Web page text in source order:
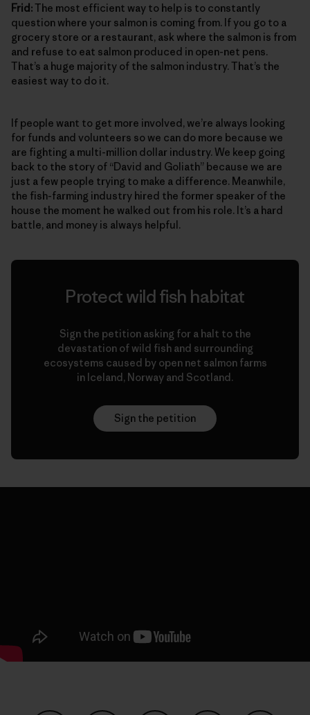
Frid:The most efficient way to help is to constantly
question where your salmon is coming from. If you go to a
grocery store or a restaurant, ask where the salmon is from
and refuse to eat salmon produced in open-net pens.
That’s a huge majority of the salmon industry. That’s the
easiest way to do it.
If people want to get more involved, we’re always looking
for funds and volunteers so we can do more because we
are fighting a multi-million dollar industry. We keep going
back to the story of “David and Goliath” because we are
just a few people trying to make a difference. Meanwhile,
the fish-farming industry hired the former speaker of the
house the moment he walked out from his role. It’s a hard
battle, and money is always helpful.
Protect wild fish habitat
Sign the petition asking for a halt to the
devastation of wild fish and surrounding
ecosystems caused by open net salmon farms
in Iceland, Norway and Scotland.
Sign the petition